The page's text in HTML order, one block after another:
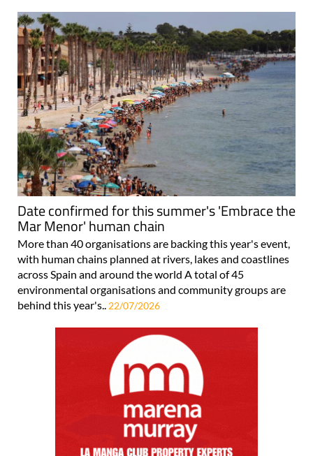
Date confirmed for this summer's 'Embrace the
Mar Menor' human chain
More than 40 organisations are backing this year's event,
with human chains planned at rivers, lakes and coastlines
across Spain and around the world A total of 45
environmental organisations and community groups are
behind this year's.. 22/07/2026